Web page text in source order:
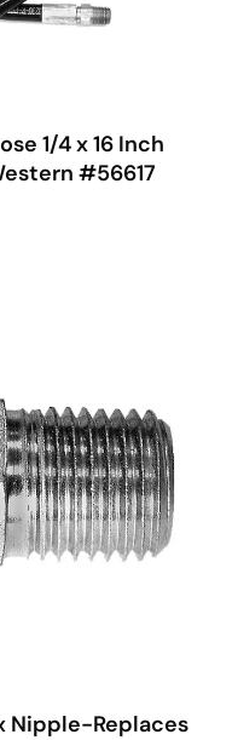
1/4 x 16 Inch
#56617
Nipple-Replaces